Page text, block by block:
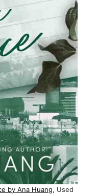
by Ana Huang, Used